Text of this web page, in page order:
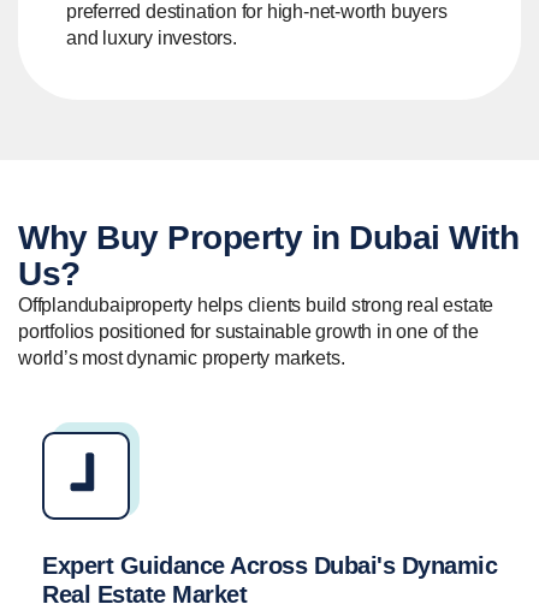
preferred destination for high-net-worth buyers
and luxury investors.
Why Buy Property in Dubai With
Us?
Offplandubaiproperty helps clients build strong real estate
portfolios positioned for sustainable growth in one of the
world’s most dynamic property markets.
Expert Guidance Across Dubai's Dynamic
Real Estate Market